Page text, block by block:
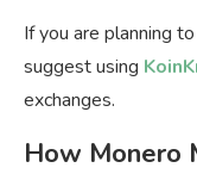
If you are planning
suggest using
exchanges.
How Monero